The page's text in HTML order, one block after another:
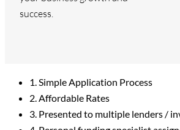
success.
1. Simple Application Process
2. Affordable Rates
3. Presented to multiple lenders /